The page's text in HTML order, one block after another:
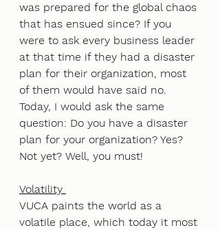
was prepared for the global chaos
that has ensued since? If you
were to ask every business leader
at that time if they had a disaster
plan for their organization, most
of them would have said no.
Today, I would ask the same
question: Do you have a disaster
plan for your organization? Yes?
Not yet? Well, you must!
Volatility
VUCA paints the world as a
volatile place, which today it most